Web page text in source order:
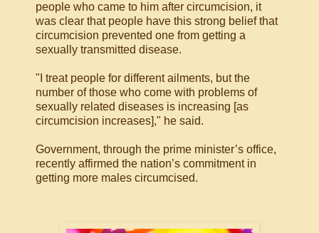
people who came to him after circumcision, it
was clear that people have this strong belief that
circumcision prevented one from getting a
sexually transmitted disease.
"I treat people for different ailments, but the
number of those who come with problems of
sexually related diseases is increasing [as
circumcision increases]," he said.
Government, through the prime minister’s office,
recently affirmed the nation’s commitment in
getting more males circumcised.